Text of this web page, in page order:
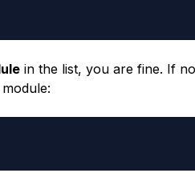
in the list, you are fine. If